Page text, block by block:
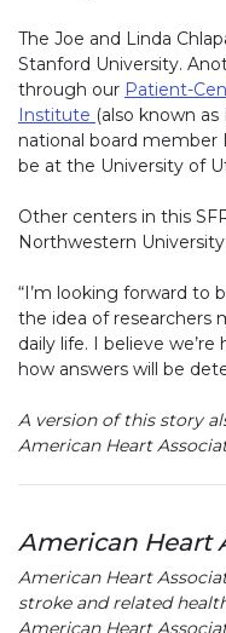
The Joe and Linda
Stanford University.
through our Patient-
Institute (link opens in
(also known
national board member
be at the University of
Other centers in this
Northwestern
“I’m looking forward to
the idea of researchers
daily life. I believe
how answers will be
A version of this story
American Heart
American Heart
American Heart
stroke and related
American Heart